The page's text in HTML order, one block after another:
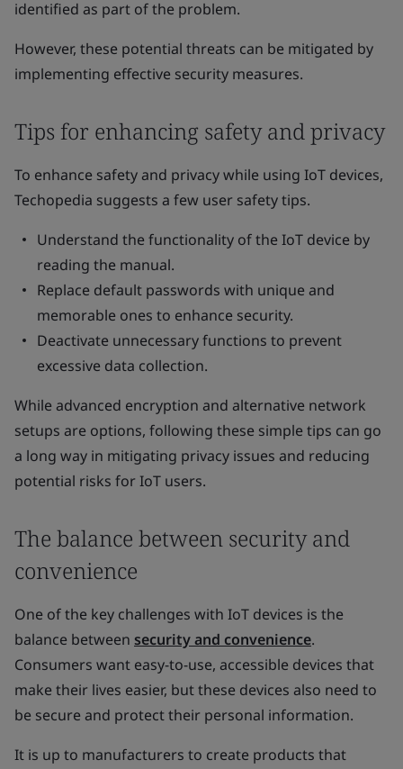
identified as part of the problem.
However, these potential threats can be mitigated by
implementing effective security measures.
Tips for enhancing safety and privacy
To enhance safety and privacy while using IoT devices,
Techopedia suggests a few user safety tips.
Understand the functionality of the IoT device by
reading the manual.
Replace default passwords with unique and
memorable ones to enhance security.
Deactivate unnecessary functions to prevent
excessive data collection.
While advanced encryption and alternative network
setups are options, following these simple tips can go
a long way in mitigating privacy issues and reducing
potential risks for IoT users.
The balance between security and
convenience
One of the key challenges with IoT devices is the
balance between security and convenience.
Consumers want easy-to-use, accessible devices that
make their lives easier, but these devices also need to
be secure and protect their personal information.
It is up to manufacturers to create products that